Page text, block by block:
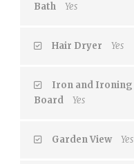
Bath
Yes
Hair Dryer Yes
Iron and Ironing
Board
Yes
Garden View Yes